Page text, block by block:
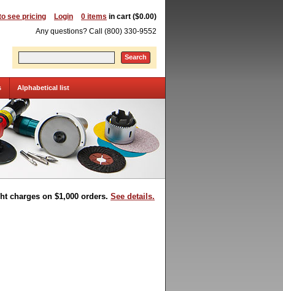
see pricing Login 0 items in cart ($0.00)
Any questions? Call (800) 330-9552
Search
Alphabetical list
charges on $1,000 orders. See details.